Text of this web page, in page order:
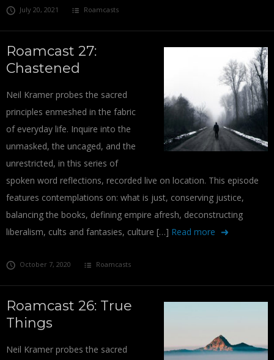
July 20, 2021 Roamcasts
Roamcast 27:
Chastened
Neil Kramer probes the sacred
principles enmeshed in the fabric
of everyday life. Inquire into the
unmasked, the uncaged, and the
unrestricted, in this series of
spoken word reflections, recorded live on location. This episode
features contemplations on: what is just, conserving justice,
balancing the books, defining empire afresh, deconstructing
liberalism, cults and fantasies, culture […] Read more
October 7, 2020 Roamcasts
Roamcast 26: True
Things
Neil Kramer probes the sacred